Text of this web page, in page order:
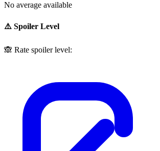
No average available
⚠️ Spoiler Level
🙈 Rate spoiler level: